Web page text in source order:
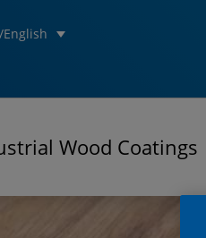
English
Wood Coatings